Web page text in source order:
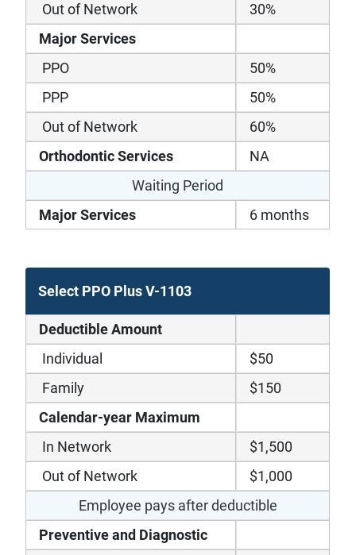
Out of Network
30%
Major Services
PPO
50%
PPP
50%
Out of Network
60%
Orthodontic Services
NA
Waiting Period
Major Services
6 months
Select PPO Plus V-1103
Deductible Amount
Individual
$50
Family
$150
Calendar-year Maximum
In Network
$1,500
Out of Network
$1,000
Employee pays after deductible
Preventive and Diagnostic